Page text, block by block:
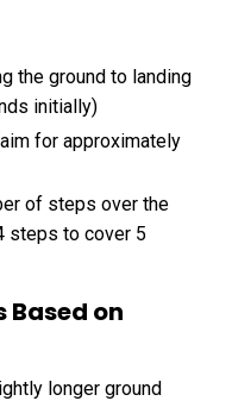
the ground to landing
initially)
for approximately
of steps over the
steps to cover 5
Based on
longer ground